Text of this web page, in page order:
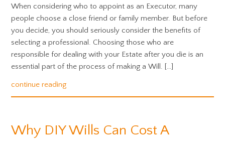
When considering who to appoint as an Executor, many
people choose a close friend or family member. But before
you decide, you should seriously consider the benefits of
selecting a professional. Choosing those who are
responsible for dealing with your Estate after you die is an
essential part of the process of making a Will. […]
continue reading
Why DIY Wills Can Cost A